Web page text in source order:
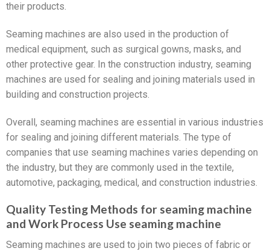
their products.
Seaming machines are also used in the production of
medical equipment, such as surgical gowns, masks, and
other protective gear. In the construction industry, seaming
machines are used for sealing and joining materials used in
building and construction projects.
Overall, seaming machines are essential in various industries
for sealing and joining different materials. The type of
companies that use seaming machines varies depending on
the industry, but they are commonly used in the textile,
automotive, packaging, medical, and construction industries.
Quality Testing Methods for seaming machine
and Work Process Use seaming machine
Seaming machines are used to join two pieces of fabric or